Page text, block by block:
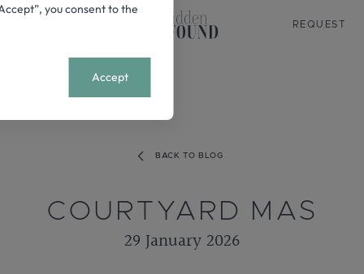
you consent to the
Accept
REQUEST
BACK TO BLOG
COURTYARD MAS
29 January 2026